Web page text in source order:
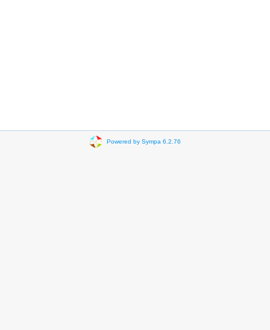
Powered by Sympa 6.2.76